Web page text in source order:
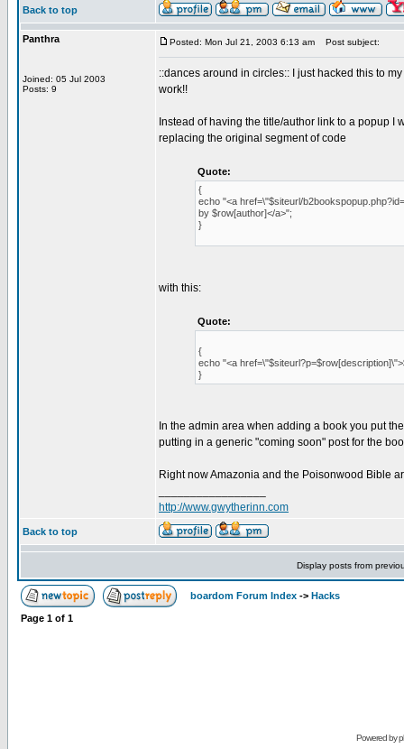
Back to top
Panthra
Joined: 05 Jul 2003
Posts: 9
Posted: Mon Jul 21, 2003 6:13 am Post subject:
::dances around in circles:: I just hacked this to
work!!
Instead of having the title/author link to a popup I
replacing the original segment of code
Quote:
{
echo "<a href=\"$siteurl/
by $row[author]</a>";
}
with this:
Quote:
{
echo "<a
}
In the admin area when adding a book you put
putting in a generic "coming soon" post for the
Right now Amazonia and the Poisonwood Bible
http://www.gwytherinn.com
Back to top
Display posts from
boardom Forum Index -> Hacks
Page 1 of 1
Powered by